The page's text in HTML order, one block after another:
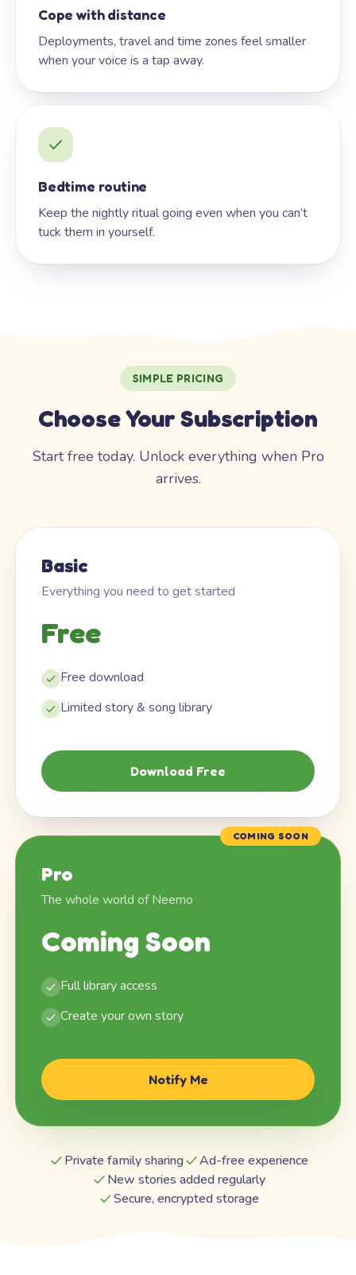
Cope with distance
Deployments, travel and time zones feel smaller
when your voice is a tap away.
Bedtime routine
Keep the nightly ritual going even when you can’t
tuck them in yourself.
SIMPLE PRICING
Choose Your Subscription
Start free today. Unlock everything when Pro
arrives.
Basic
Everything you need to get started
Free
Free download
Limited story & song library
Download Free
COMING SOON
Pro
The whole world of Neemo
Coming Soon
Full library access
Create your own story
Notify Me
Private family sharing
Ad-free experience
New stories added regularly
Secure, encrypted storage